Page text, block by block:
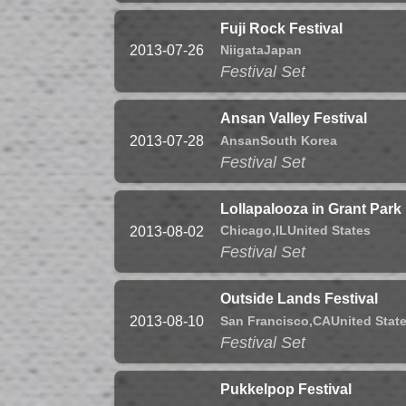
2013-07-26
Fuji Rock Festival
NiigataJapan
Festival Set
2013-07-28
Ansan Valley Festival
AnsanSouth Korea
Festival Set
2013-08-02
Lollapalooza in Grant Park
Chicago,ILUnited States
Festival Set
2013-08-10
Outside Lands Festival
San Francisco,CAUnited
Festival Set
Pukkelpop Festival